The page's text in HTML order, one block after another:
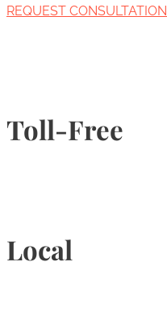
REQUEST CONSULTATION
Toll-Free
Local